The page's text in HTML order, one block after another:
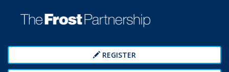
REGISTER